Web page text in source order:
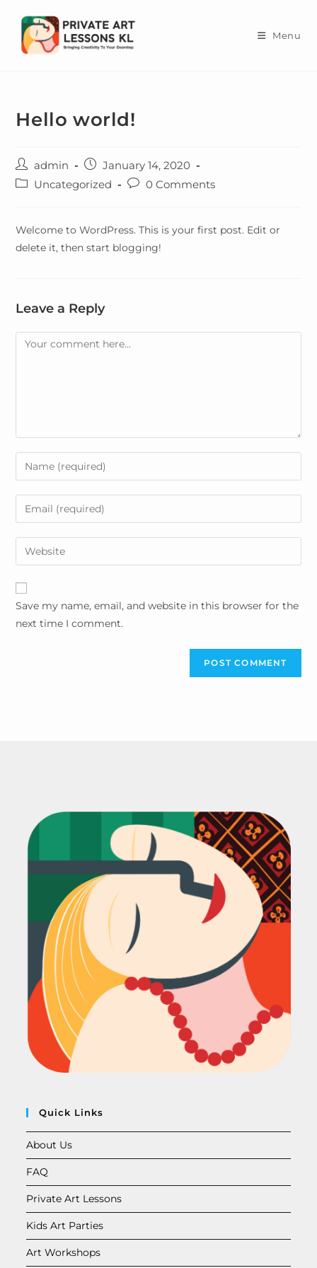
content
Menu
Hello world!
Post
author:
admin
Post
published:
January 14, 2020
PostUncategorized
Post0 Comments
Welcome to WordPress. This is your first post. Edit or
delete it, then start blogging!
Leave a Reply
Comment
Enter
your
name
or
to
comment
Enter
your
email
address
comment
Enter
your
website
URL
(optional)
Save my name, email, and website in this browser for the
next time I comment.
Quick Links
About Us
FAQ
Private Art Lessons
Kids Art Parties
Art Workshops